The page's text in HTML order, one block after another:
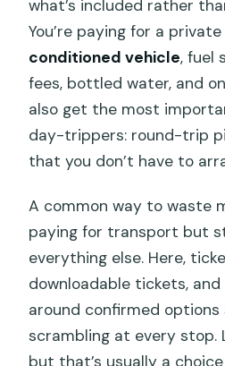
what’s included rather
You’re paying for a
conditioned vehicle, fuel
fees, bottled water, and
also get the most
day-trippers: round-trip
that you don’t have to
A common way to waste
paying for transport but
everything else. Here,
downloadable tickets,
around confirmed options
scrambling at every stop.
but that’s usually a